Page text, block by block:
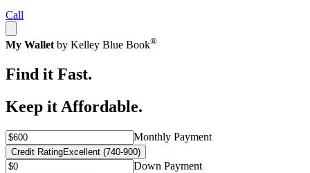
Call
My Wallet by Kelley Blue Book®
Find it Fast.
Keep it Affordable.
Monthly Payment
Credit RatingExcellent (740-900)
Down Payment